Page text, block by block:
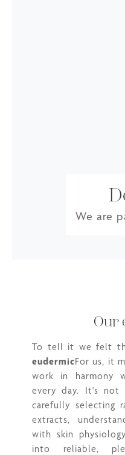
We are
Our
To tell it we felt
eudermicFor us, it
work in harmony
every day. It's not
carefully selecting
extracts,
with skin
into reliable,